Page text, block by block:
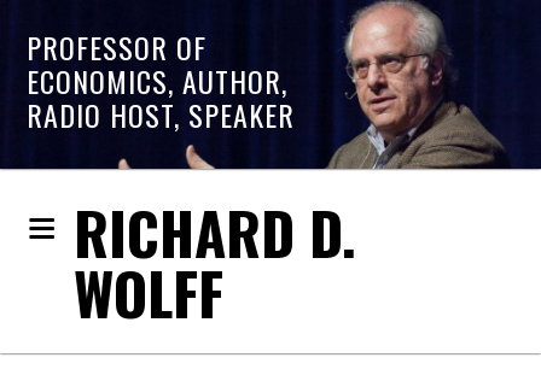
PROFESSOR OF
ECONOMICS, AUTHOR,
RADIO HOST, SPEAKER
RICHARD D.
WOLFF